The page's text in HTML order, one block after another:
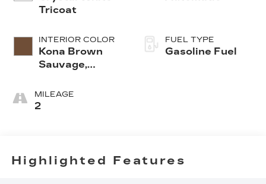
Tricoat
INTERIOR COLOR
Kona Brown
Sauvage,
With Mini-
Perforated
MILEAGE
2
FUEL TYPE
Gasoline Fuel
Highlighted Features